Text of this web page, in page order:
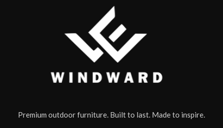
Premium outdoor furniture. Built to last. Made to inspire.